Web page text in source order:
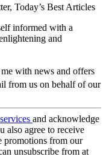
Today’s Best Articles
informed with a
and
with news and offers
from us on behalf of our
and acknowledge
also agree to receive
promotions from our
unsubscribe from at